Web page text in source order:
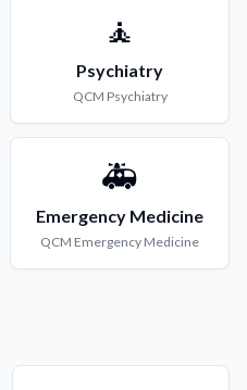
🧘
Psychiatry
QCM Psychiatry
🚑
Emergency Medicine
QCM Emergency Medicine